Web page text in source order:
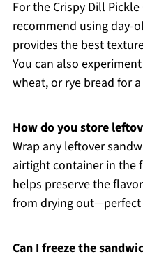
For the Crispy Dill
recommend using day-
provides the best
You can also
wheat, or rye bread for
How do you store
Wrap any leftover
airtight container in the
helps preserve the
from drying
Can I freeze the